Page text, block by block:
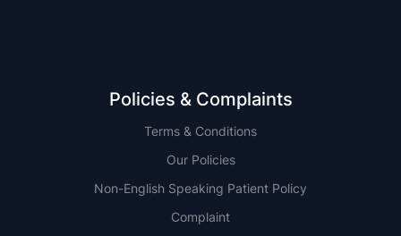
Policies & Complaints
Terms & Conditions
Our Policies
Non-English Speaking Patient Policy
Complaint